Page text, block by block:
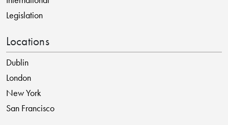
Legislation
Locations
Dublin
London
New York
San Francisco